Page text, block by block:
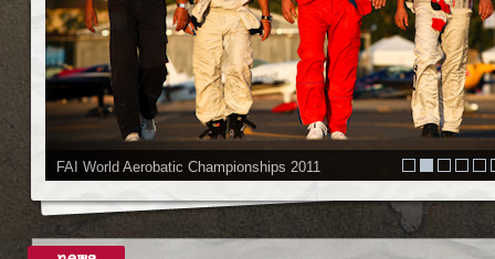
FAI World Aerobatic Championships 2011